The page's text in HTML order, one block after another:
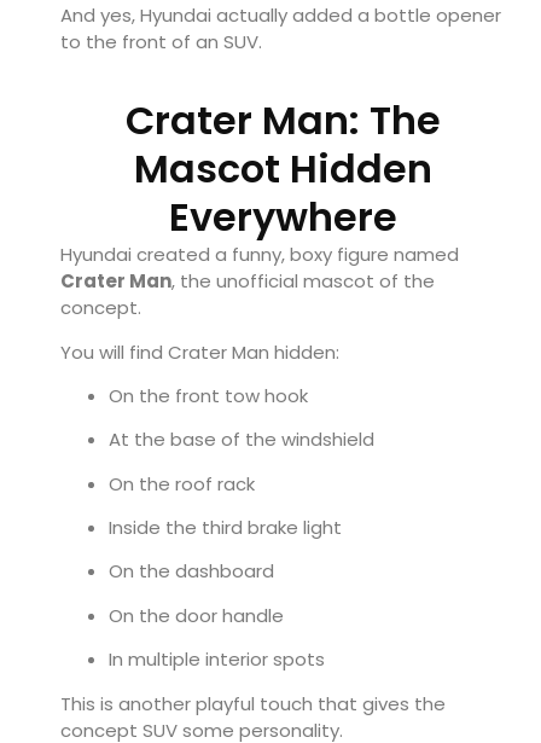
And yes, Hyundai actually added a bottle opener
to the front of an SUV.
Crater Man: The
Mascot Hidden
Everywhere
Hyundai created a funny, boxy figure named
Crater Man, the unofficial mascot of the
concept.
You will find Crater Man hidden:
On the front tow hook
At the base of the windshield
On the roof rack
Inside the third brake light
On the dashboard
On the door handle
In multiple interior spots
This is another playful touch that gives the
concept SUV some personality.